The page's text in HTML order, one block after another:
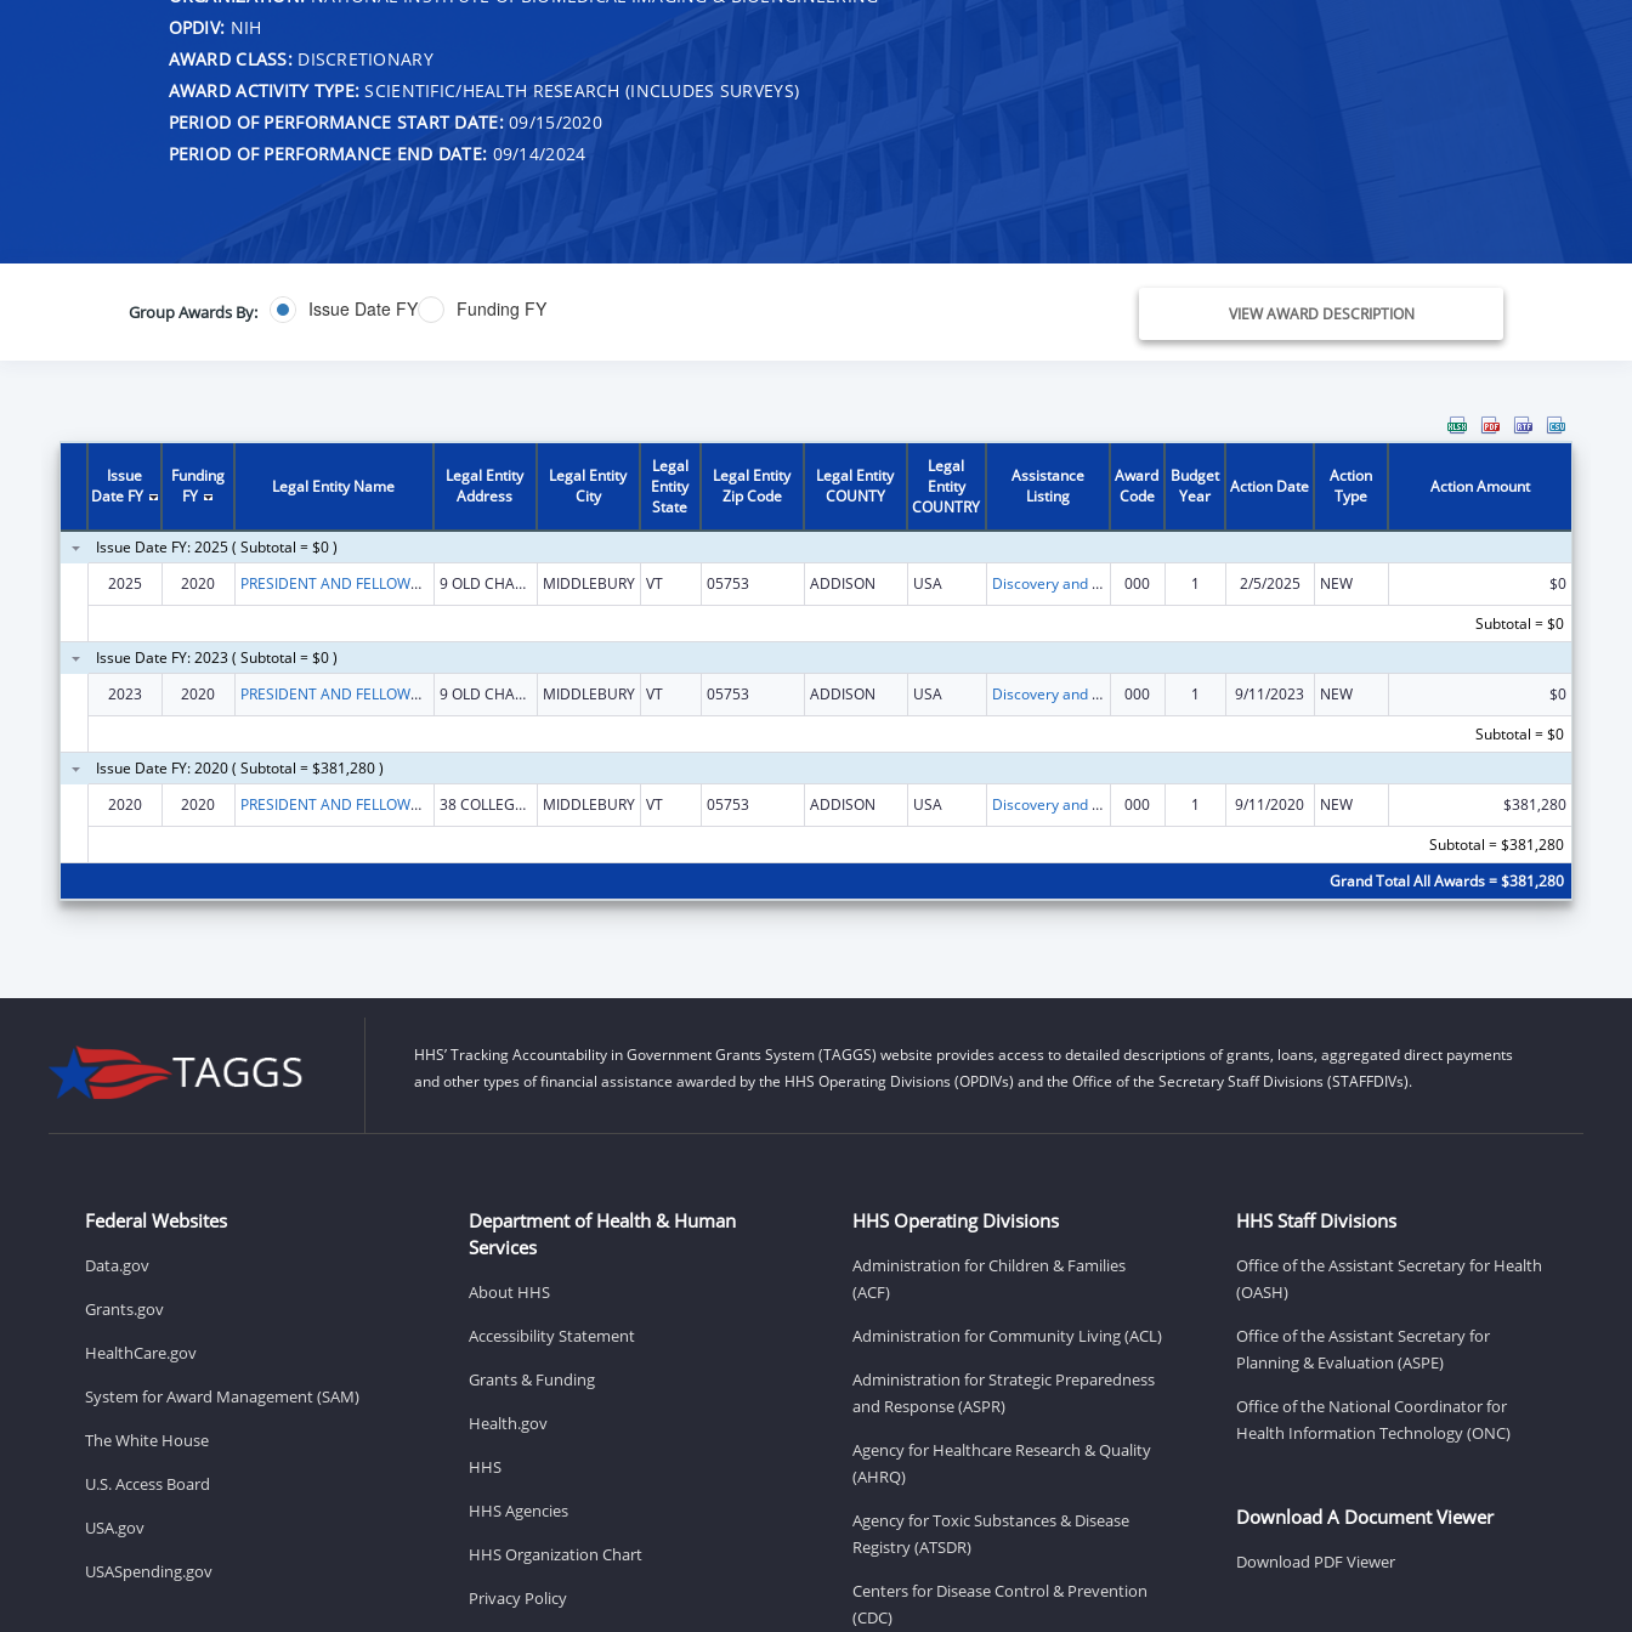
OPDIV: NIH
AWARD CLASS:DISCRETIONARY
AWARD ACTIVITY TYPE: SCIENTIFIC/HEALTH RESEARCH (INCLUDES SURVEYS)
PERIOD OF PERFORMANCE START DATE:09/15/2020
PERIOD OF PERFORMANCE END DATE: 09/14/2024
Group Awards By: Issue Date FY Funding FY VIEW AWARD DESCRIPTION
Issue
Date FY
Funding
FY
Legal Entity Name
Legal Entity
Address
Legal Entity
City
Legal
Entity
State
Legal Entity
Zip Code
Legal Entity
COUNTY
Legal
Entity
COUNTRY
Assistance
Listing
Award
Code
Budget
Year
Action Date
Action
Type
Action Amount
Issue Date FY: 2025 ( Subtotal = $0 )
2025
2020 PRESIDENT AND FELLOWS OF MIDDLEBURY COLLEGE 9 OLD CHAPEL RD MIDDLEBURY VT 05753 ADDISON USA Discovery and Applied Research for Technological Innovations to Improve Human Health 000 1 2/5/2025 NEW
$0
Subtotal = $0
Issue Date FY: 2023 ( Subtotal = $0 )
2023
2020 PRESIDENT AND FELLOWS OF MIDDLEBURY COLLEGE 9 OLD CHAPEL RD MIDDLEBURY VT 05753 ADDISON USA Discovery and Applied Research for Technological Innovations to Improve Human Health 000 1 9/11/2023 NEW
$0
Subtotal = $0
Issue Date FY: 2020 ( Subtotal = $381,280 )
2020
2020 PRESIDENT AND FELLOWS OF MIDDLEBURY COLLEGE 38 COLLEGE ST MIDDLEBURY VT 05753 ADDISON USA Discovery and Applied Research for Technological Innovations to Improve Human Health 000 1 9/11/2020 NEW
$381,280
Subtotal = $381,280
Grand Total All Awards = $381,280
HHS’ Tracking Accountability in Government Grants System (TAGGS) website provides access to detailed descriptions of grants, loans, aggregated direct payments
and other types of financial assistance awarded by the HHS Operating Divisions (OPDIVs) and the Office of the Secretary Staff Divisions (STAFFDIVs).
Federal Websites
Data.gov
Grants.gov
HealthCare.gov
System for Award Management (SAM)
The White House
U.S. Access Board
USA.gov
USASpending.gov
Department of Health & Human
Services
About HHS
Accessibility Statement
Grants & Funding
Health.gov
HHS
HHS Agencies
HHS Organization Chart
Privacy Policy
HHS Operating Divisions
Administration for Children & Families
(ACF)
Administration for Community Living (ACL)
Administration for Strategic Preparedness
and Response (ASPR)
Agency for Healthcare Research & Quality
(AHRQ)
Agency for Toxic Substances & Disease
Registry (ATSDR)
Centers for Disease Control & Prevention
(CDC)
HHS Staff Divisions
Office of the Assistant Secretary for Health
(OASH)
Office of the Assistant Secretary for
Planning & Evaluation (ASPE)
Office of the National Coordinator for
Health Information Technology (ONC)
Download A Document Viewer
Download PDF Viewer